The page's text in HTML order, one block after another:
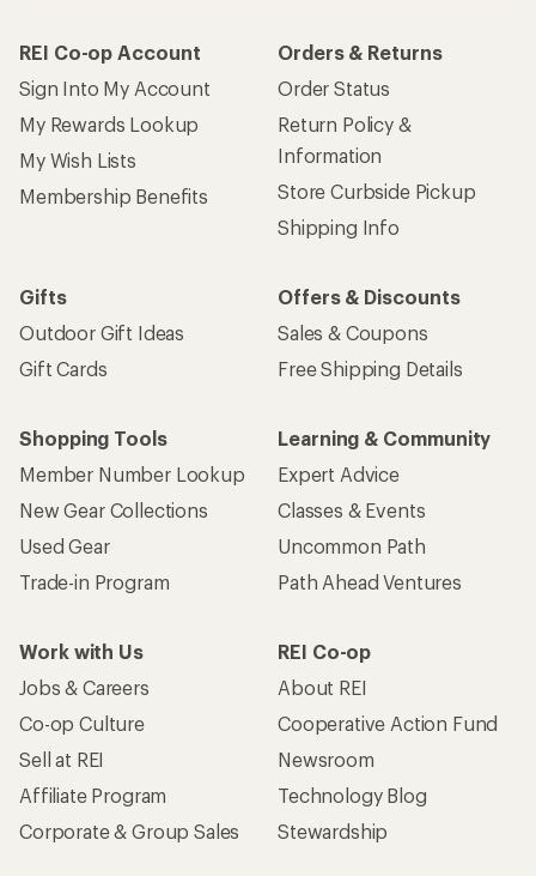
REI Co-op Account
Sign Into My Account
My Rewards Lookup
My Wish Lists
Membership Benefits
Orders & Returns
Order Status
Return Policy &
Information
Store Curbside Pickup
Shipping Info
Gifts
Outdoor Gift Ideas
Gift Cards
Offers & Discounts
Sales & Coupons
Free Shipping Details
Shopping Tools
Member Number Lookup
New Gear Collections
Used Gear
Trade-in Program
Learning & Community
Expert Advice
Classes & Events
Uncommon Path
Path Ahead Ventures
Work with Us
Jobs & Careers
Co-op Culture
Sell at REI
Affiliate Program
Corporate & Group Sales
REI Co-op
About REI
Cooperative Action Fund
Newsroom
Technology Blog
Stewardship